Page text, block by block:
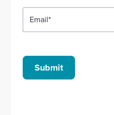
Email*
Submit